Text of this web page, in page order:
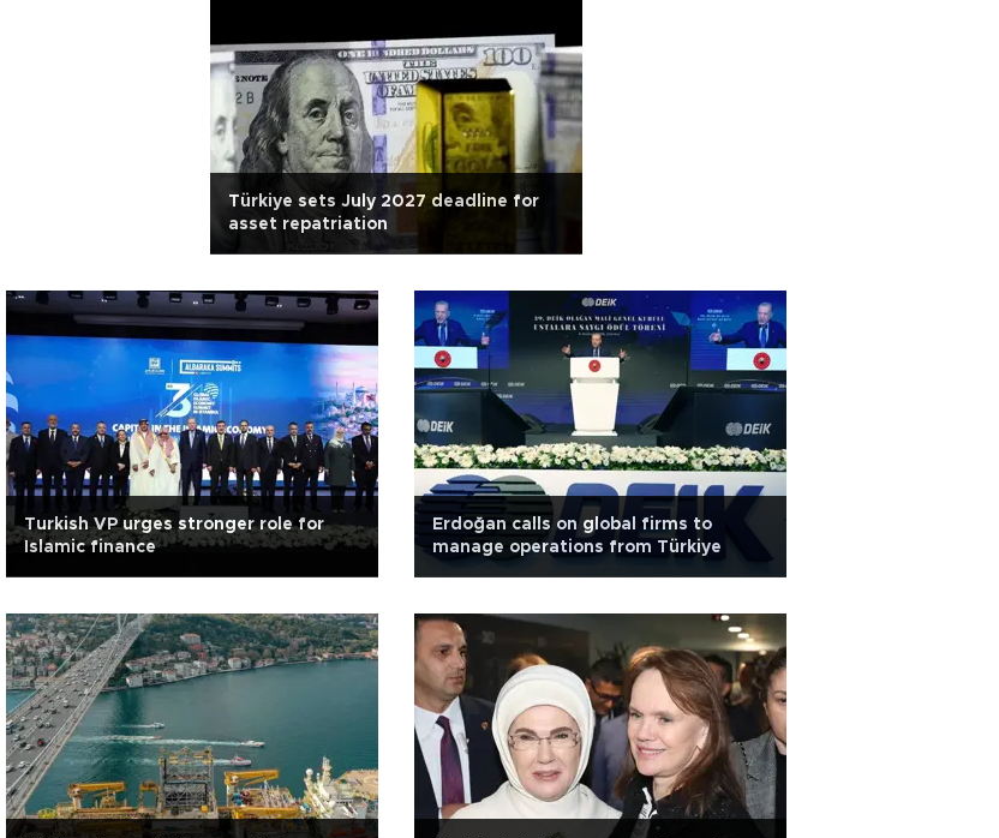
Türkiye sets July 2027 deadline for
asset repatriation
Turkish VP urges stronger role for
Islamic finance
Erdoğan calls on global firms to
manage operations from Türkiye